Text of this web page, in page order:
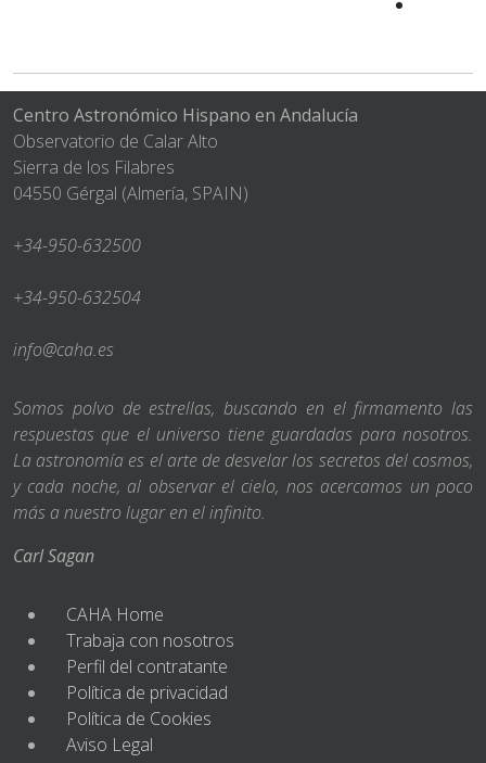
Centro Astronómico Hispano en Andalucía
Observatorio de Calar Alto
Sierra de los Filabres
04550 Gérgal (Almería, SPAIN)
+34-950-632500
+34-950-632504
info@caha.es
Somos polvo de estrellas, buscando en el firmamento las
respuestas que el universo tiene guardadas para nosotros.
La astronomía es el arte de desvelar los secretos del cosmos,
y cada noche, al observar el cielo, nos acercamos un poco
más a nuestro lugar en el infinito.
Carl Sagan
CAHA Home
Trabaja con nosotros
Perfil del contratante
Política de privacidad
Política de Cookies
Aviso Legal